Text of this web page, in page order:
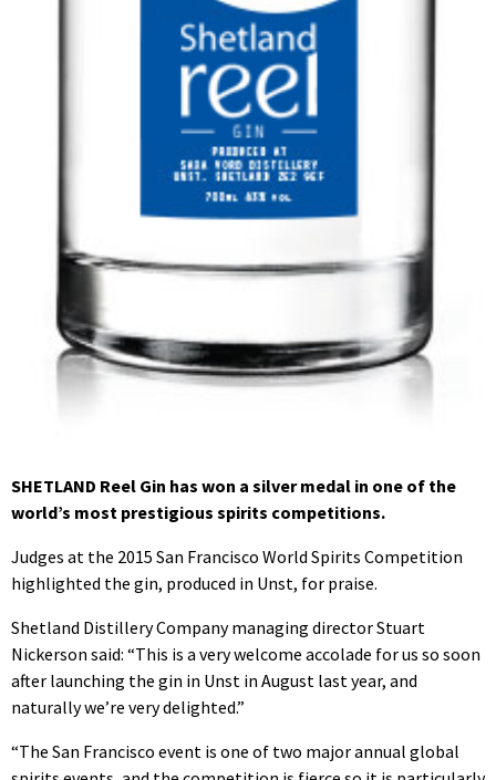
SHETLAND Reel Gin has won a silver medal in one of the
world’s most prestigious spirits competitions.
Judges at the 2015 San Francisco World Spirits Competition
highlighted the gin, produced in Unst, for praise.
Shetland Distillery Company managing director Stuart
Nickerson said: “This is a very welcome accolade for us so soon
after launching the gin in Unst in August last year, and
naturally we’re very delighted.”
“The San Francisco event is one of two major annual global